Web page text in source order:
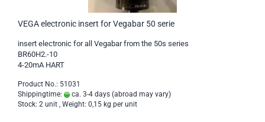
VEGA electronic insert for Vegabar 50 serie
insert electronic for all Vegabar from the 50s series
BR60H2.-10
4-20mA HART
Product No.: 51031
Shippingtime:
ca. 3-4 days (abroad may vary)
Stock: 2 unit , Weight: 0,15 kg per unit